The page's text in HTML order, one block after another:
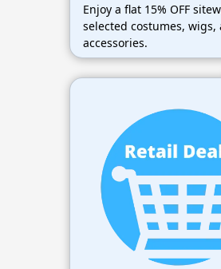
Enjoy a flat 15% OFF
selected costumes, wigs,
accessories.